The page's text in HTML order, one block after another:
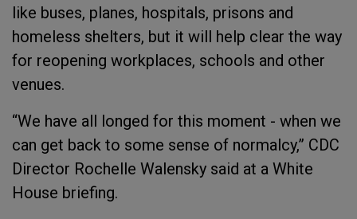
like buses, planes, hospitals, prisons and
homeless shelters, but it will help clear the way
for reopening workplaces, schools and other
venues.
“We have all longed for this moment - when we
can get back to some sense of normalcy,” CDC
Director Rochelle Walensky said at a White
House briefing.